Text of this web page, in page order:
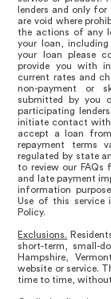
lenders and only
are void where
the actions of any
your loan, including
your loan please
provide you with
current rates and
non-payment or
submitted by you
participating
initiate contact with
accept a loan
repayment terms
regulated by state
to review our
and late payment
information
Use of this service
Policy.
Exclusions.
short-term, small-
Hampshire,
website or service.
time to time,